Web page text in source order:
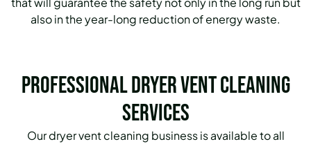
also in the year-long reduction of energy waste.
Professional Dryer Vent Cleaning
Services
Our dryer vent cleaning business is available to all